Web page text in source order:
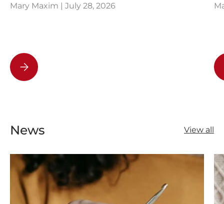
Mary Maxim | July 28, 2026
How to Read a Knitting Pattern
News View all